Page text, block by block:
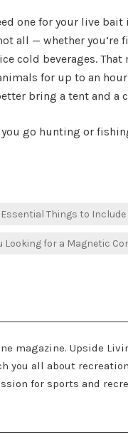
one for your live
all — whether
cold beverages.
for up to an
bring a tent and a
go hunting or
Things to
Looking for a Magnetic
magazine. Upside
you all about
for sports and